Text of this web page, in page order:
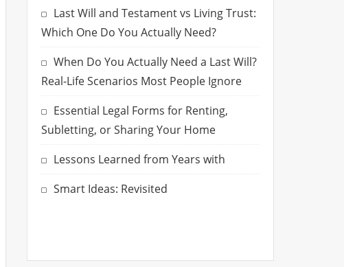
Last Will and Testament vs Living Trust:
Which One Do You Actually Need?
When Do You Actually Need a Last Will?
Real-Life Scenarios Most People Ignore
Essential Legal Forms for Renting,
Subletting, or Sharing Your Home
Lessons Learned from Years with
Smart Ideas: Revisited